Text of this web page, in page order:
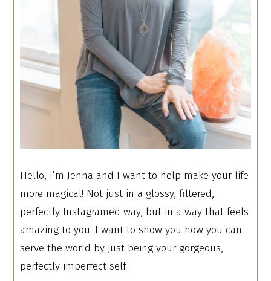
Hello, I’m Jenna and I want to help make your life
more magical! Not just in a glossy, filtered,
perfectly Instagramed way, but in a way that feels
amazing to you. I want to show you how you can
serve the world by just being your gorgeous,
perfectly imperfect self.